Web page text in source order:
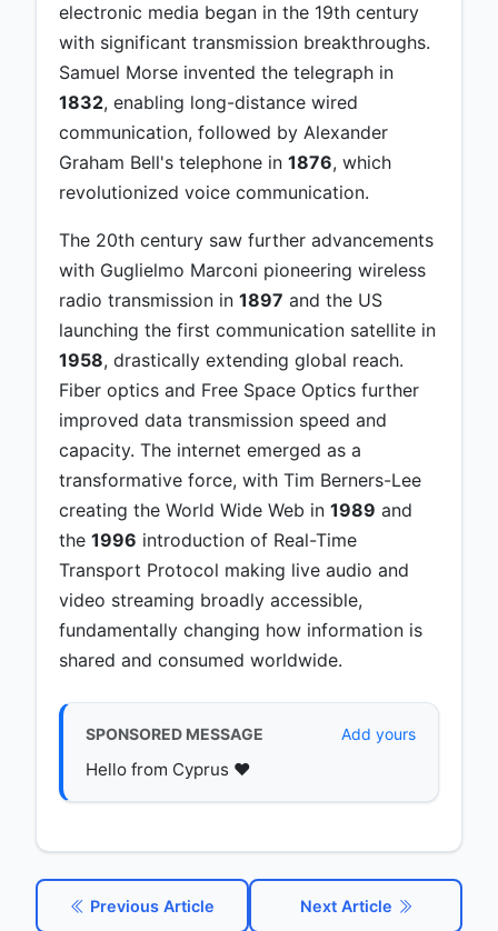
electronic media began in the 19th century
with significant transmission breakthroughs.
Samuel Morse invented the telegraph in
1832, enabling long-distance wired
communication, followed by Alexander
Graham Bell's telephone in 1876, which
revolutionized voice communication.
The 20th century saw further advancements
with Guglielmo Marconi pioneering wireless
radio transmission in 1897 and the US
launching the first communication satellite in
1958, drastically extending global reach.
Fiber optics and Free Space Optics further
improved data transmission speed and
capacity. The internet emerged as a
transformative force, with Tim Berners-Lee
creating the World Wide Web in 1989 and
the 1996 introduction of Real-Time
Transport Protocol making live audio and
video streaming broadly accessible,
fundamentally changing how information is
shared and consumed worldwide.
SPONSORED MESSAGE Add yours
Hello from Cyprus ♥️
Previous Article Next Article